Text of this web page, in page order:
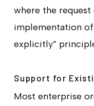
where the request
implementation
explicitly”
Support for
Most enterprise